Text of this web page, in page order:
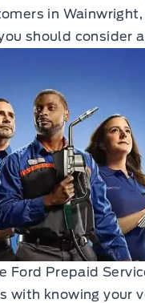
in
should consider
Ford Prepaid
with knowing your